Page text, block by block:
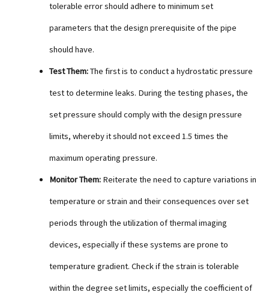
tolerable error should adhere to minimum set
parameters that the design prerequisite of the pipe
should have.
Test Them:The first is to conduct a hydrostatic pressure
test to determine leaks. During the testing phases, the
set pressure should comply with the design pressure
limits, whereby it should not exceed 1.5 times the
maximum operating pressure.
Monitor Them: Reiterate the need to capture variations in
temperature or strain and their consequences over set
periods through the utilization of thermal imaging
devices, especially if these systems are prone to
temperature gradient. Check if the strain is tolerable
within the degree set limits, especially the coefficient of